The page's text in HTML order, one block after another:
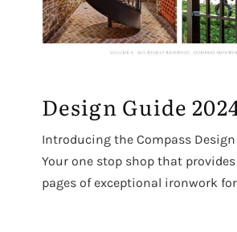
Design Guide
Introducing the Compass Design
Your one stop shop that
pages of exceptional ironwork